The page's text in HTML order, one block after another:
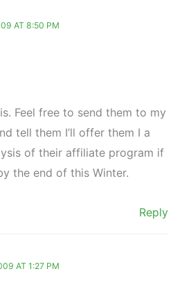
AT 8:50 PM
Feel free to send them to my
tell them I’ll offer them I a
of their affiliate program if
the end of this Winter.
Reply
AT 1:27 PM